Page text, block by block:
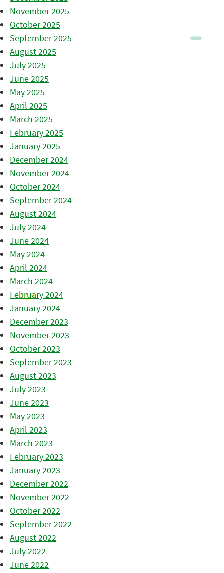
November 2025
October 2025
September 2025
August 2025
July 2025
June 2025
May 2025
April 2025
March 2025
February 2025
January 2025
December 2024
November 2024
October 2024
September 2024
August 2024
July 2024
June 2024
May 2024
April 2024
March 2024
February 2024
January 2024
December 2023
November 2023
October 2023
September 2023
August 2023
July 2023
June 2023
May 2023
April 2023
March 2023
February 2023
January 2023
December 2022
November 2022
October 2022
September 2022
August 2022
July 2022
June 2022